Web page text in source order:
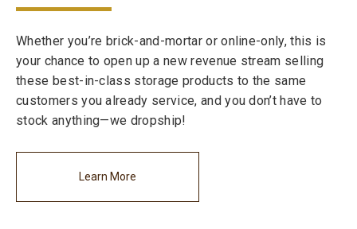
Whether you’re brick-and-mortar or online-only, this is
your chance to open up a new revenue stream selling
these best-in-class storage products to the same
customers you already service, and you don’t have to
stock anything—we dropship!
Learn More